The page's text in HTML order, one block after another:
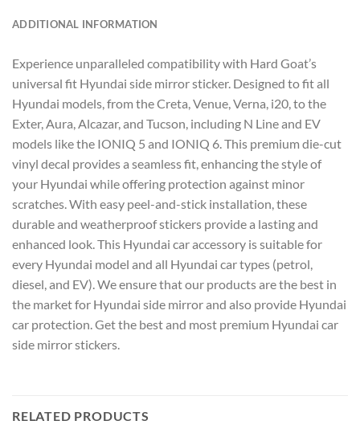
ADDITIONAL INFORMATION
Experience unparalleled compatibility with Hard Goat’s
universal fit Hyundai side mirror sticker. Designed to fit all
Hyundai models, from the Creta, Venue, Verna, i20, to the
Exter, Aura, Alcazar, and Tucson, including N Line and EV
models like the IONIQ 5 and IONIQ 6. This premium die-cut
vinyl decal provides a seamless fit, enhancing the style of
your Hyundai while offering protection against minor
scratches. With easy peel-and-stick installation, these
durable and weatherproof stickers provide a lasting and
enhanced look. This Hyundai car accessory is suitable for
every Hyundai model and all Hyundai car types (petrol,
diesel, and EV). We ensure that our products are the best in
the market for Hyundai side mirror and also provide Hyundai
car protection. Get the best and most premium Hyundai car
side mirror stickers.
RELATED PRODUCTS